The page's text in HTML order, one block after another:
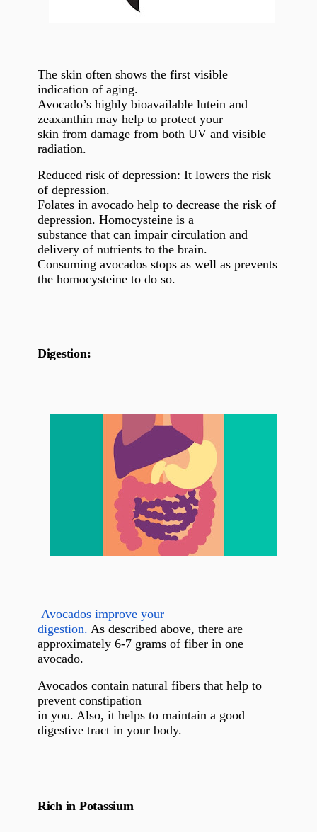
The skin often shows the first visible
indication of aging.
Avocado’s highly bioavailable lutein and
zeaxanthin may help to protect your
skin from damage from both UV and visible
radiation.
Reduced risk of depression: It lowers the risk
of depression.
Folates in avocado help to decrease the risk of
depression. Homocysteine is a
substance that can impair circulation and
delivery of nutrients to the brain.
Consuming avocados stops as well as prevents
the homocysteine to do so.
Digestion:
Avocados improve your
digestion. As described above, there are
approximately 6-7 grams of fiber in one
avocado.
Avocados contain natural fibers that help to
prevent constipation
in you. Also, it helps to maintain a good
digestive tract in your body.
Rich in Potassium